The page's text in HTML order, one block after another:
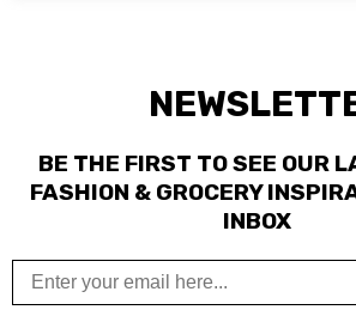
BE THE FIRST TO SEE OUR
FASHION & GROCERY
INBOX